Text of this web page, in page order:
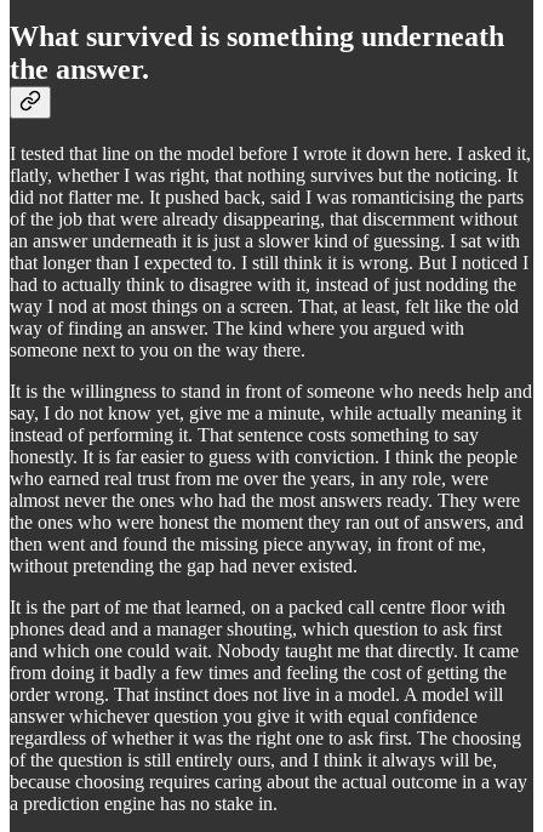
What survived is something underneath
the answer.
I tested that line on the model before I wrote it down here. I asked it,
flatly, whether I was right, that nothing survives but the noticing. It
did not flatter me. It pushed back, said I was romanticising the parts
of the job that were already disappearing, that discernment without
an answer underneath it is just a slower kind of guessing. I sat with
that longer than I expected to. I still think it is wrong. But I noticed I
had to actually think to disagree with it, instead of just nodding the
way I nod at most things on a screen. That, at least, felt like the old
way of finding an answer. The kind where you argued with
someone next to you on the way there.
It is the willingness to stand in front of someone who needs help and
say, I do not know yet, give me a minute, while actually meaning it
instead of performing it. That sentence costs something to say
honestly. It is far easier to guess with conviction. I think the people
who earned real trust from me over the years, in any role, were
almost never the ones who had the most answers ready. They were
the ones who were honest the moment they ran out of answers, and
then went and found the missing piece anyway, in front of me,
without pretending the gap had never existed.
It is the part of me that learned, on a packed call centre floor with
phones dead and a manager shouting, which question to ask first
and which one could wait. Nobody taught me that directly. It came
from doing it badly a few times and feeling the cost of getting the
order wrong. That instinct does not live in a model. A model will
answer whichever question you give it with equal confidence
regardless of whether it was the right one to ask first. The choosing
of the question is still entirely ours, and I think it always will be,
because choosing requires caring about the actual outcome in a way
a prediction engine has no stake in.